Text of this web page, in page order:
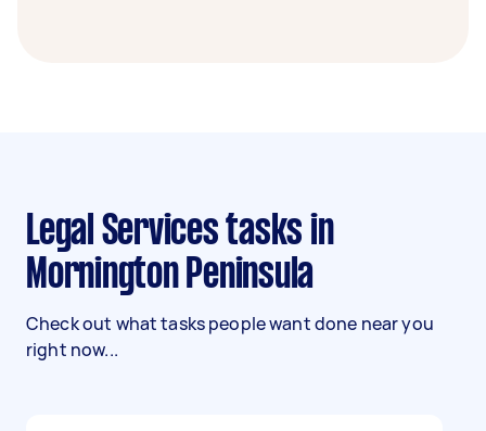
Legal Services tasks in
Mornington Peninsula
Check out what tasks people want done near you
right now...